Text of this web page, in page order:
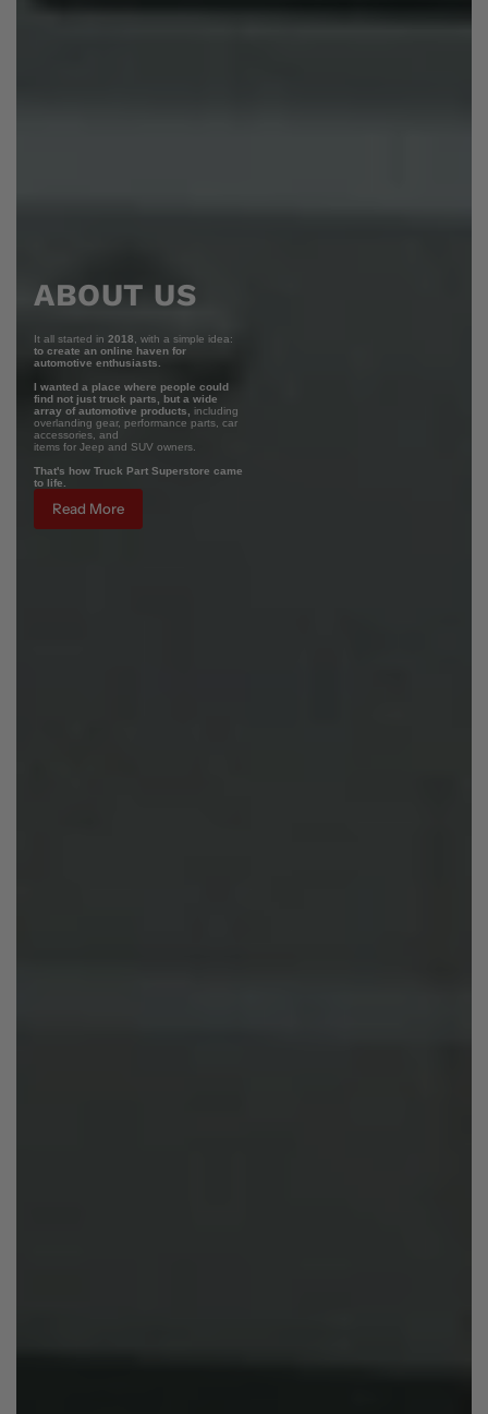
ABOUT US
It all started in 2018 , with a simple idea:
to create an online haven for
automotive enthusiasts.
I wanted a place where people could
find not just truck parts, but a wide
array of automotive products,
including
overlanding gear, performance parts, car
accessories, and
items for Jeep and SUV owners.
That's how Truck Part Superstore came
to life.
Read More